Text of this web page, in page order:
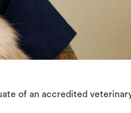
of an accredited